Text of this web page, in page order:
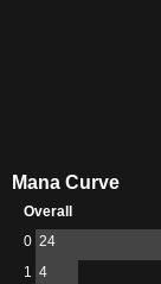
Mana Curve
Overall
0 24
1 4